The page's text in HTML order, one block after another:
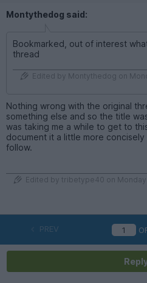
Montythedog said:
Bookmarked, out of interest
thread
Edited by Montythedog on
Nothing wrong with the original
something else and so the title
was taking me a while to get to
document it a little more
follow.
Edited by tribetype40 on
PREV